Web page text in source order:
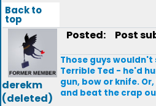
Back to
top
derekm
(deleted)
Posted: Post
Those guys
Terrible Ted - he'd
gun, bow or knife.
and beat the crap